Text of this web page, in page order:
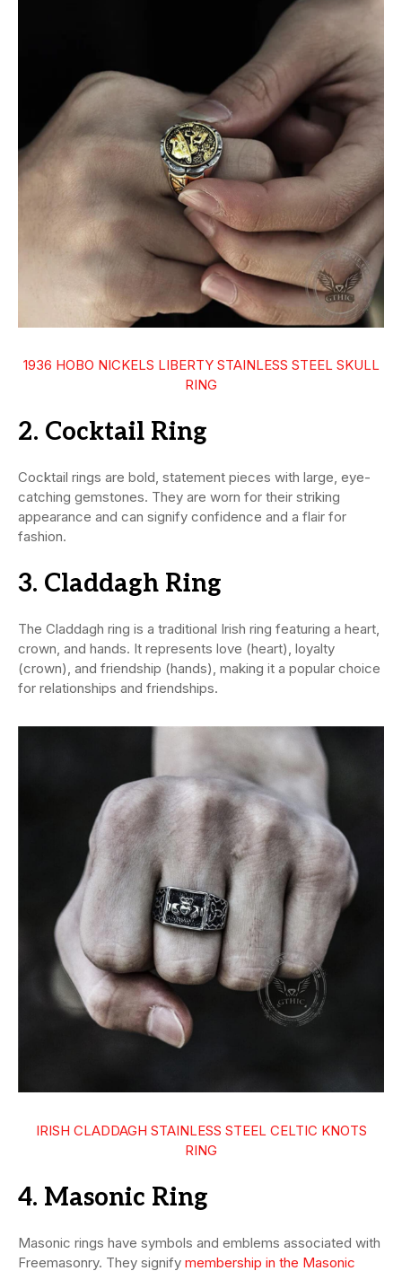
1936 HOBO NICKELS LIBERTY STAINLESS STEEL SKULL
RING
2. Cocktail Ring
Cocktail rings are bold, statement pieces with large, eye-
catching gemstones. They are worn for their striking
appearance and can signify confidence and a flair for
fashion.
3. Claddagh Ring
The Claddagh ring is a traditional Irish ring featuring a heart,
crown, and hands. It represents love (heart), loyalty
(crown), and friendship (hands), making it a popular choice
for relationships and friendships.
IRISH CLADDAGH STAINLESS STEEL CELTIC KNOTS
RING
4. Masonic Ring
Masonic rings have symbols and emblems associated with
Freemasonry. They signify membership in the Masonic